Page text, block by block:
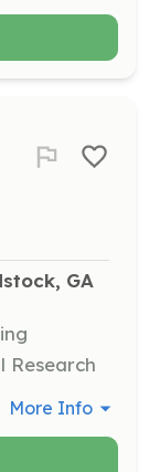
GA
Research
More Info